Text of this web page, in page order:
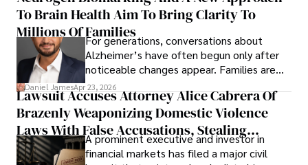
view the systems that keep their
operations running.
To Brain Health Aim To Bring Clarity To
Millions Of FamiliesFor generations, conversations about
Alzheimer’s have often begun only after
noticeable changes appear. Families are
then left navigating uncertainty with
limited time to prepare, plan, or
understand what lies ahead.
Daniel JamesApr 23, 2026
Lawsuit Accuses Attorney Alice Cabrera Of
Brazenly Weaponizing Domestic Violence
Laws With False Accusations, Stealing
Documents, Breaching Confidentiality, And
A prominent executive and investor in
financial markets has filed a major civil